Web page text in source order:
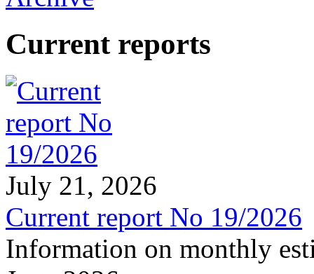
Current reports
July 21, 2026
Current report No 19/2026
Information on monthly